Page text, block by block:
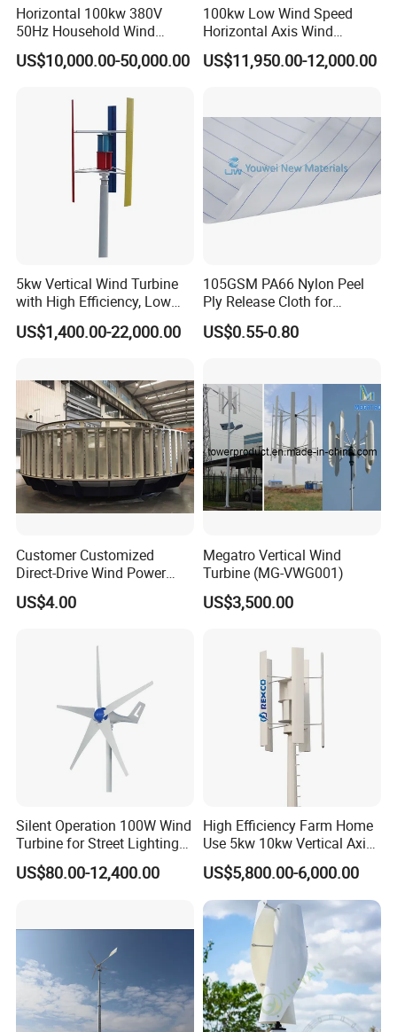
Horizontal 100kw 380V
50Hz Household Wind
Turbine AC 3-Phase Output
US$10,000.00-50,000.00
100kw Low Wind Speed
Horizontal Axis Wind
Turbine Generator for Grid-
Tied System
US$11,950.00-12,000.00
5kw Vertical Wind Turbine
with High Efficiency, Low
Noise Vertical Axis Wind
Turbine Generator
US$1,400.00-22,000.00
105GSM PA66 Nylon Peel
Ply Release Cloth for
Carbon Fiber Epoxy Resin
Infusion Autoclave Prepreg
US$0.55-0.80
Customer Customized
Direct-Drive Wind Power
Stator & Rotor Support
Frame
US$4.00
Megatro Vertical Wind
Turbine (MG-VWG001)
US$3,500.00
Silent Operation 100W Wind
Turbine for Street Lighting
Solutions
US$80.00-12,400.00
High Efficiency Farm Home
Use 5kw 10kw Vertical Axis
Wind Turbine
US$5,800.00-6,000.00